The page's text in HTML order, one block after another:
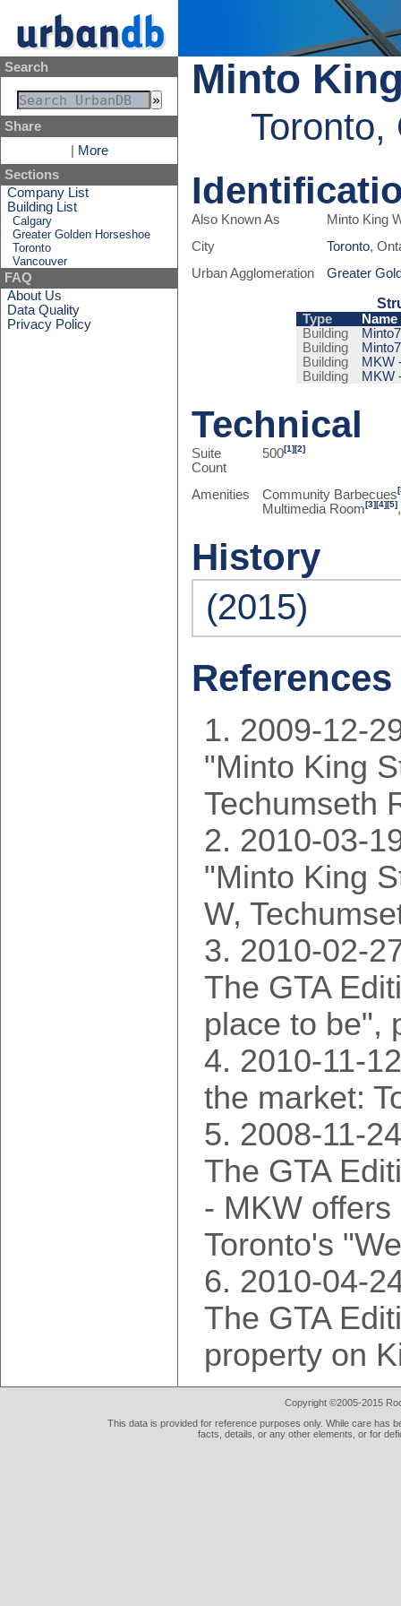
Search
Share
More
Sections
Company List
Building List
Calgary
Greater Golden Horseshoe
Toronto
Vancouver
FAQ
About Us
Data Quality
Privacy Policy
Minto
Toronto,
Also Known As
Minto King
City
Toronto,
Urban Agglomeration
Greater
Type
Name
Building
Building
Building
MKW
Building
MKW
Technical
Suite
Count
500[1][2]
Amenities Community Barbecues
Multimedia Room[3][4][5]
History
(2015)
References
2009-12-
"Minto King
Techumseth
2010-03-
"Minto King
W,
2010-02-
The GTA
place to be",
2010-11-
the market:
2008-11-
The GTA
- MKW
Toronto's
2010-04-
The GTA
property on
Copyright ©2005-2015
This data is provided for reference purposes only. While care has
facts, details, or any other elements, or for